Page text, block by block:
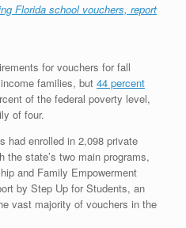
Florida school vouchers, report
for vouchers for fall
families, but 44 percent
of the federal poverty level,
of four.
had enrolled in 2,098 private
the state’s two main programs,
and Family Empowerment
by Step Up for Students, an
vast majority of vouchers in the